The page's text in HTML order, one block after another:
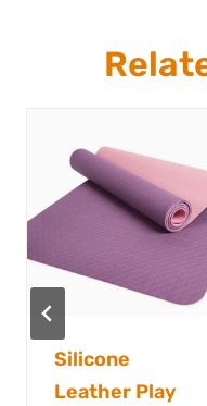
Waterproof
Kids Silicone